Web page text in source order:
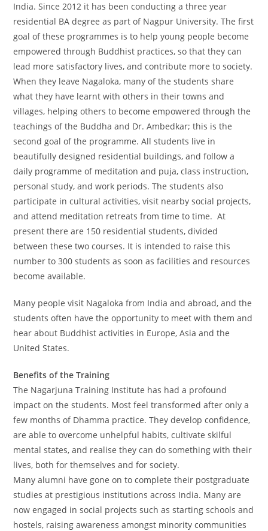
India. Since 2012 it has been conducting a three year
residential BA degree as part of Nagpur University. The first
goal of these programmes is to help young people become
empowered through Buddhist practices, so that they can
lead more satisfactory lives, and contribute more to society.
When they leave Nagaloka, many of the students share
what they have learnt with others in their towns and
villages, helping others to become empowered through the
teachings of the Buddha and Dr. Ambedkar; this is the
second goal of the programme. All students live in
beautifully designed residential buildings, and follow a
daily programme of meditation and puja, class instruction,
personal study, and work periods. The students also
participate in cultural activities, visit nearby social projects,
and attend meditation retreats from time to time. At
present there are 150 residential students, divided
between these two courses. It is intended to raise this
number to 300 students as soon as facilities and resources
become available.
Many people visit Nagaloka from India and abroad, and the
students often have the opportunity to meet with them and
hear about Buddhist activities in Europe, Asia and the
United States.
Benefits of the Training
The Nagarjuna Training Institute has had a profound
impact on the students. Most feel transformed after only a
few months of Dhamma practice. They develop confidence,
are able to overcome unhelpful habits, cultivate skilful
mental states, and realise they can do something with their
lives, both for themselves and for society.
Many alumni have gone on to complete their postgraduate
studies at prestigious institutions across India. Many are
now engaged in social projects such as starting schools and
hostels, raising awareness amongst minority communities